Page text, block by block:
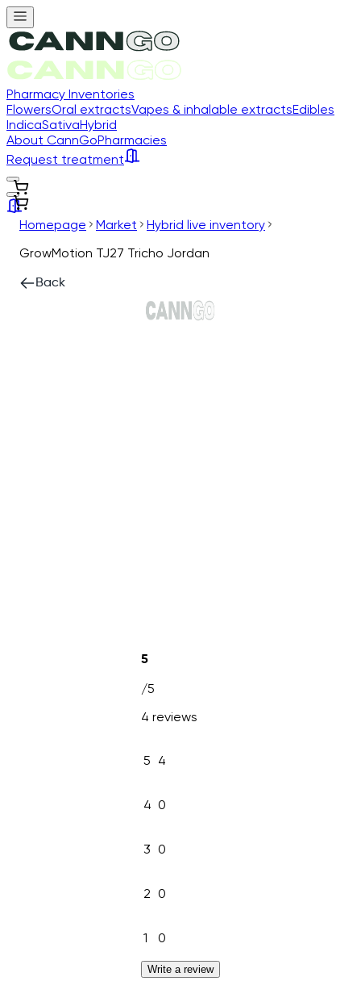
Pharmacy Inventories
FlowersOral extractsVapes & inhalable extractsEdibles
IndicaSativaHybrid
About CannGoPharmacies
Request treatment
Homepage Market
Hybrid live inventory
GrowMotion TJ27 Tricho Jordan
Back
5
/5
4 reviews
5 4
4 0
3 0
2 0
1 0
Write a review